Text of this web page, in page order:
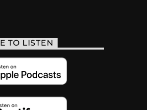
TO LISTEN